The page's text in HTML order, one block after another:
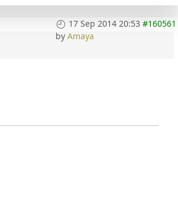
17 Sep 2014 20:53 #160561
by Amaya